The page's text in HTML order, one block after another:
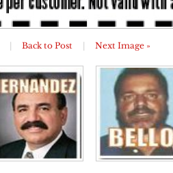
Back to Post Next Image »